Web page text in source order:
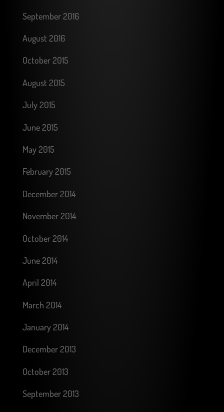
September 2016
August 2016
October 2015
August 2015
July 2015
June 2015
May 2015
February 2015
December 2014
November 2014
October 2014
June 2014
April 2014
March 2014
January 2014
December 2013
October 2013
September 2013